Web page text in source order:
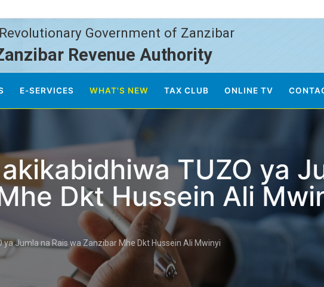
Government of Zanzibar
Revenue Authority
E-SERVICES WHAT'S NEW TAX CLUB ONLINE TV
TUZO ya
Dkt Hussein Ali
Jumla na Rais wa Zanzibar Mhe Dkt Hussein Ali Mwinyi